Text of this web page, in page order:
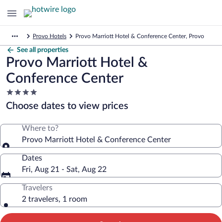
Provo Hotels Provo Marriott Hotel & Conference Center, Provo
See all properties
Provo Marriott Hotel &
Conference Center
4.0
star
property
Choose dates to view prices
Where to?
Provo Marriott Hotel & Conference Center
Dates
Fri, Aug 21 - Sat, Aug 22
Travelers
2 travelers, 1 room